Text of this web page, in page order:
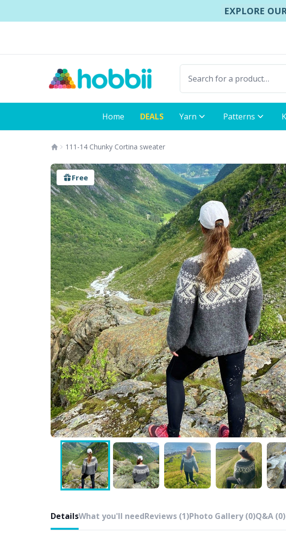
EXPLORE
Home DEALS Yarn Patterns
111-14 Chunky Cortina sweater
Free
DetailsWhat you'll needReviews (1)Photo Gallery (0)Q&A (0)